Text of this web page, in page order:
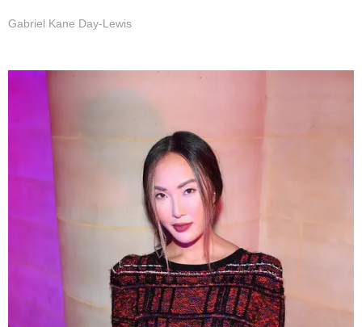
Gabriel Kane Day-Lewis